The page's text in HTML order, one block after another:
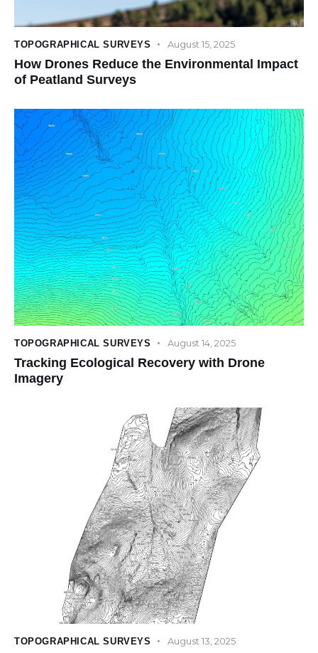
TOPOGRAPHICAL SURVEYS August 15, 2025
How Drones Reduce the Environmental Impact
of Peatland Surveys
TOPOGRAPHICAL SURVEYS August 14, 2025
Tracking Ecological Recovery with Drone
Imagery
TOPOGRAPHICAL SURVEYS August 13, 2025